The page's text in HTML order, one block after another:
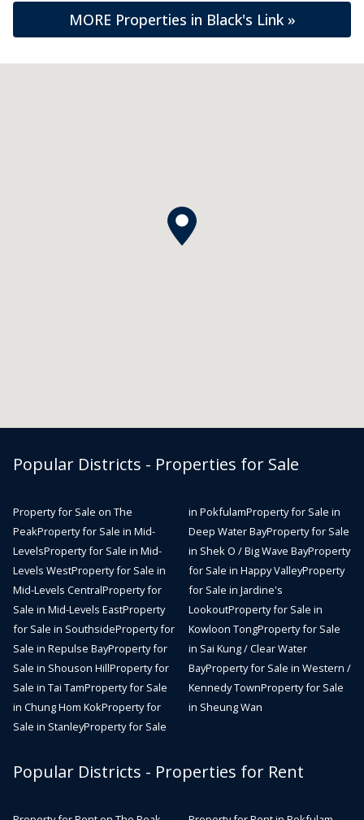
MORE Properties in Black's Link »
Popular Districts - Properties for Sale
Property for Sale on The
PeakProperty for Sale in Mid-
LevelsProperty for Sale in Mid-
Levels WestProperty for Sale in
Mid-Levels CentralProperty for
Sale in Mid-Levels EastProperty
for Sale in SouthsideProperty for
Sale in Repulse BayProperty for
Sale in Shouson HillProperty for
Sale in Tai TamProperty for Sale
in Chung Hom KokProperty for
Sale in StanleyProperty for Sale
in PokfulamProperty for Sale in
Deep Water BayProperty for Sale
in Shek O / Big Wave BayProperty
for Sale in Happy ValleyProperty
for Sale in Jardine's
LookoutProperty for Sale in
Kowloon TongProperty for Sale
in Sai Kung / Clear Water
BayProperty for Sale in Western /
Kennedy TownProperty for Sale
in Sheung Wan
Popular Districts - Properties for Rent